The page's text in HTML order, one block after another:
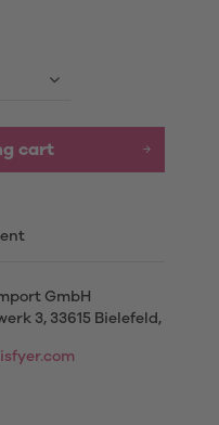
cart
GmbH
3, 33615 Bielefeld,